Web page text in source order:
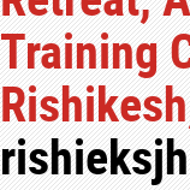
Training
rishieksjh